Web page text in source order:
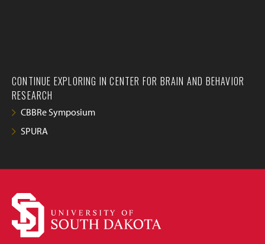
CONTINUE EXPLORING IN CENTER FOR BRAIN AND BEHAVIOR
RESEARCH
CBBRe Symposium
SPURA